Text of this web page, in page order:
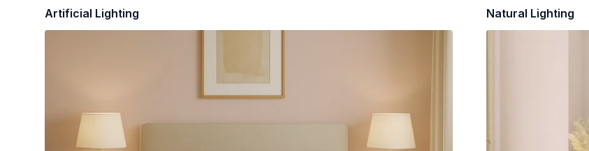
Artificial Lighting Natural Lighting